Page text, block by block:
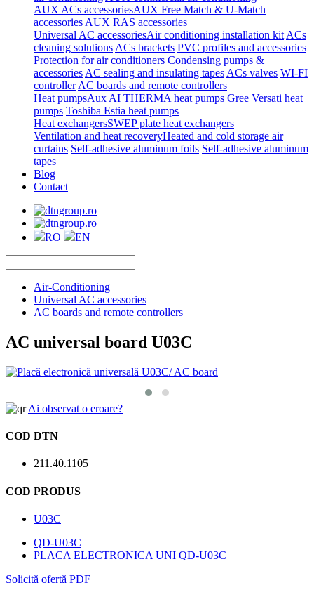
AUX ACs accessoriesAUX Free Match & U-Match
accessories AUX RAS accessories
Universal AC accessoriesAir conditioning installation kit ACs
cleaning solutions ACs brackets PVC profiles and accessories
Protection for air conditioners Condensing pumps &
accessories AC sealing and insulating tapes ACs valves WI-FI
controller AC boards and remote controllers
Heat pumpsAux AI THERMA heat pumps Gree Versati heat
pumps Toshiba Estia heat pumps
Heat exchangersSWEP plate heat exchangers
Ventilation and heat recoveryHeated and cold storage air
curtains Self-adhesive aluminum foils Self-adhesive aluminum
tapes
Blog
Contact
RO EN
Air-Conditioning
Universal AC accessories
AC boards and remote controllers
AC universal board U03C
Ai observat o eroare?
COD DTN
211.40.1105
COD PRODUS
U03C
QD-U03C
PLACA ELECTRONICA UNI QD-U03C
Solicită ofertă PDF